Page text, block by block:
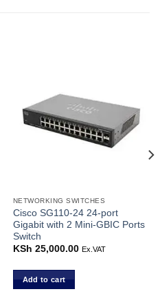
NETWORKING SWITCHES
Cisco SG110-24 24-port
Gigabit with 2 Mini-GBIC Ports
Switch
KSh 25,000.00 Ex.VAT
Add to cart